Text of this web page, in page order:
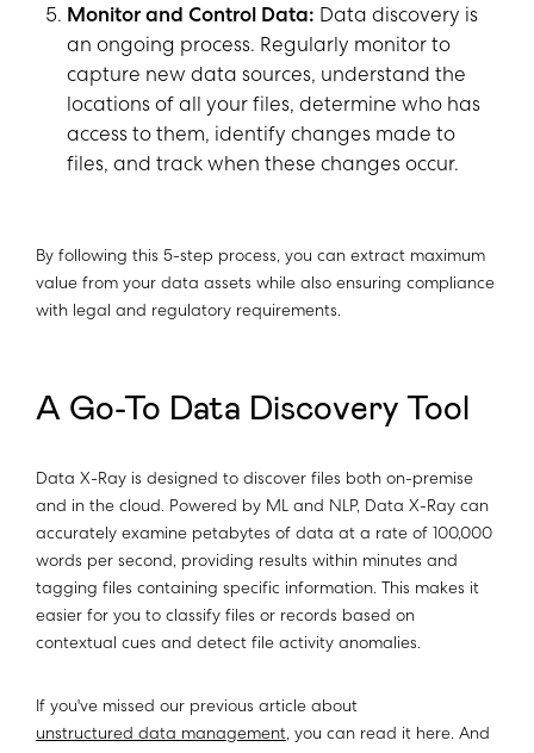
Monitor and Control Data: Data discovery is
an ongoing process. Regularly monitor to
capture new data sources, understand the
locations of all your files, determine who has
access to them, identify changes made to
files, and track when these changes occur.
By following this 5-step process, you can extract maximum
value from your data assets while also ensuring compliance
with legal and regulatory requirements.
A Go-To Data Discovery Tool
Data X-Ray is designed to discover files both on-premise
and in the cloud. Powered by ML and NLP, Data X-Ray can
accurately examine petabytes of data at a rate of 100,000
words per second, providing results within minutes and
tagging files containing specific information. This makes it
easier for you to classify files or records based on
contextual cues and detect file activity anomalies.
If you've missed our previous article about
unstructured data management, you can read it here. And